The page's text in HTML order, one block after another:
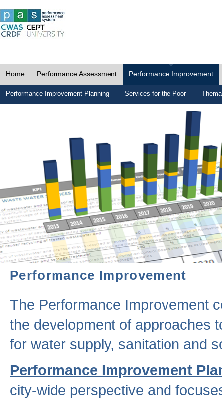
Home Performance Assessment Performance Improvement
Performance Improvement Planning Services for the Poor
Performance Improvement
The Performance Improvement
the development of approaches
for water supply, sanitation and
Performance Improvement
city-wide perspective and